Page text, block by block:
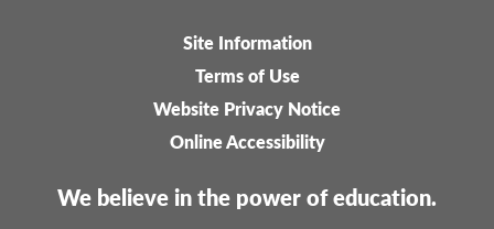
Site Information
Terms of Use
Website Privacy Notice
Online Accessibility
We believe in the power of education.